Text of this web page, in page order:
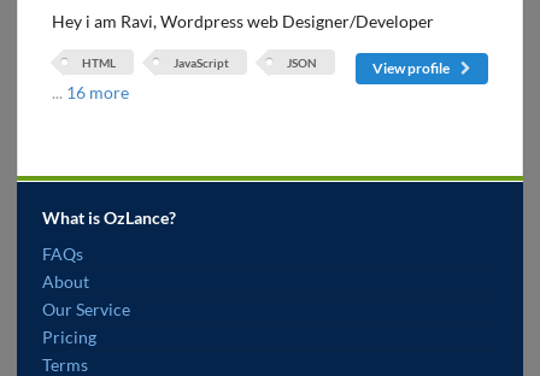
Hey i am Ravi, Wordpress web Designer/Developer
View profile
HTML JavaScript JSON
... 16 more
What is OzLance?
FAQs
About
Our Service
Pricing
Terms